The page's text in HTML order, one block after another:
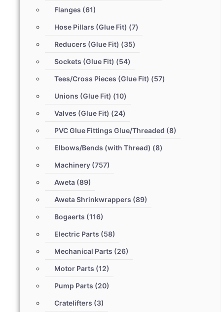
Flanges (61)
Hose Pillars (Glue Fit) (7)
Reducers (Glue Fit) (35)
Sockets (Glue Fit) (54)
Tees/Cross Pieces (Glue Fit) (57)
Unions (Glue Fit) (10)
Valves (Glue Fit) (24)
PVC Glue Fittings Glue/Threaded (8)
Elbows/Bends (with Thread) (8)
Machinery (757)
Aweta (89)
Aweta Shrinkwrappers (89)
Bogaerts (116)
Electric Parts (58)
Mechanical Parts (26)
Motor Parts (12)
Pump Parts (20)
Cratelifters (3)